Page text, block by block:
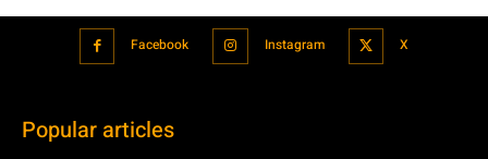
Facebook Instagram X
Popular articles